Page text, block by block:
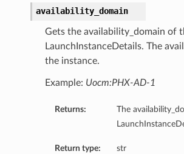
availability_domain
Gets the availability_domain of
LaunchInstanceDetails. The
the instance.
Example: Uocm:PHX-AD-1
Returns:
The
Return type: str